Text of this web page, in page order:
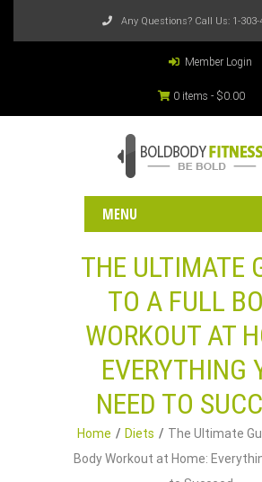
Any Questions? Call Us: 1-303-
Member Login
0 items - $0.00
MENU
THE ULTIMATE
TO A FULL
WORKOUT AT
EVERYTHING
NEED TO
Home Diets
The Ultimate
Body Workout at Home: